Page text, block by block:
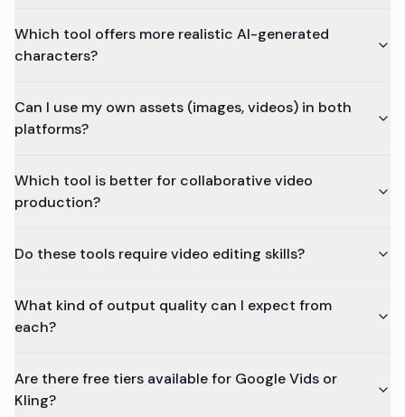
Which tool offers more realistic AI-generated
characters?
Can I use my own assets (images, videos) in both
platforms?
Which tool is better for collaborative video
production?
Do these tools require video editing skills?
What kind of output quality can I expect from
each?
Are there free tiers available for Google Vids or
Kling?